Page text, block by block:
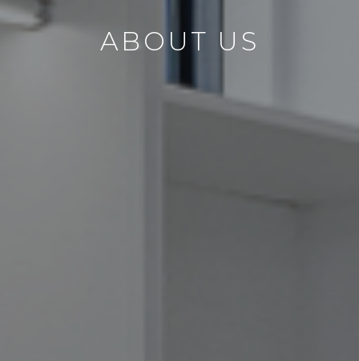
ABOUT US